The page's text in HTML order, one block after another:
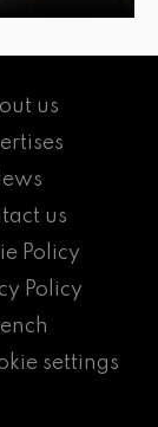
us
us
Policy
Policy
settings